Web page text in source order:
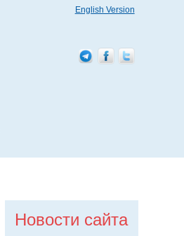
Новости сайта
English Version